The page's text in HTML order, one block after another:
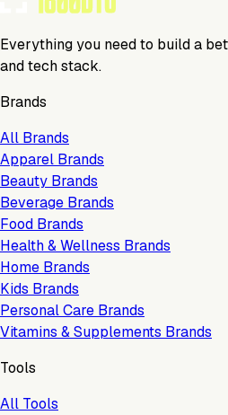
Everything you need to build a
and tech stack.
Brands
All Brands
Apparel Brands
Beauty Brands
Beverage Brands
Food Brands
Health & Wellness Brands
Home Brands
Kids Brands
Personal Care Brands
Vitamins & Supplements Brands
Tools
All Tools